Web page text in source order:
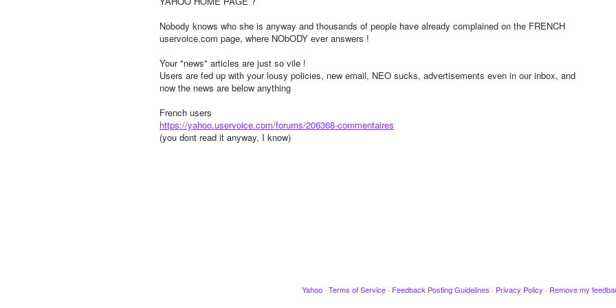
Nobody knows who she is anyway and thousands of people have already complained on the FRENCH
uservoice.com page, where NObODY ever answers !
Your "news" articles are just so vile !
Users are fed up with your lousy policies, new email, NEO sucks, advertisements even in our inbox, and
now the news are below anything
French users
https://yahoo.uservoice.com/forums/206368-commentaires
(you dont read it anyway, I know)
Yahoo · Terms of Service · Feedback Posting Guidelines · Privacy Policy · Remove my